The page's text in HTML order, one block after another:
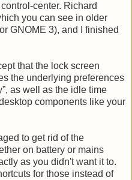
center. Richard
you can see in older
GNOME 3), and I finished
that the lock screen
the underlying preferences
as well as the idle time
components like your
to get rid of the
on battery or mains
as you didn't want it to.
for those instead of